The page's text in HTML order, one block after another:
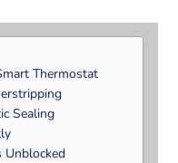
Thermostat
Sealing
Unblocked